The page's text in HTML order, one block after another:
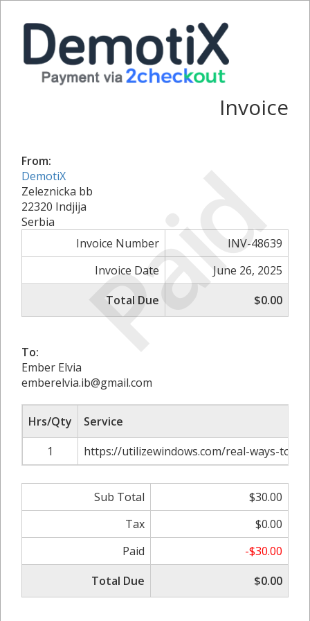
Paid
Invoice
From:
DemotiX
Zeleznicka bb
22320 Indjija
Serbia
Invoice Number
INV-48639
Invoice Date
June 26, 2025
Total Due
$0.00
To:
Ember Elvia
emberelvia.ib@gmail.com
Hrs/Qty
Service
1
https://utilizewindows.com/real-ways-to-
Sub Total
$30.00
Tax
$0.00
Paid
-$30.00
Total Due
$0.00